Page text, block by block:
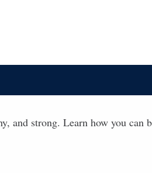
and strong. Learn how you can